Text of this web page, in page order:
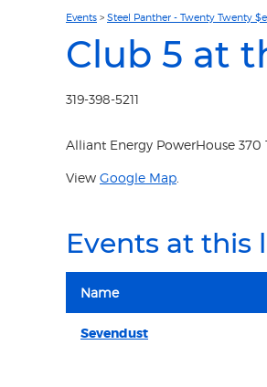
Events > Steel Panther - Twenty Twenty
Club 5 at
319-398-5211
Alliant Energy PowerHouse 370
View Google Map
Events at this
Name
Sevendust